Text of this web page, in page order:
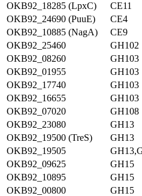
OKB92_18285 (LpxC)
CE11
OKB92_24690 (PuuE)
CE4
OKB92_10885 (NagA)
CE9
OKB92_25460
GH102
OKB92_08260
GH103
OKB92_01955
GH103
OKB92_17740
GH103
OKB92_16655
GH103
OKB92_07020
GH108
OKB92_23080
GH13
OKB92_19500 (TreS)
GH13
OKB92_19505
OKB92_09625
GH15
OKB92_10895
GH15
OKB92_00800
GH15